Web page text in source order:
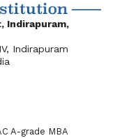
Indirapuram,
Indirapuram
A-grade MBA